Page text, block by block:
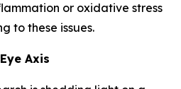
or oxidative stress
to these issues.
Axis